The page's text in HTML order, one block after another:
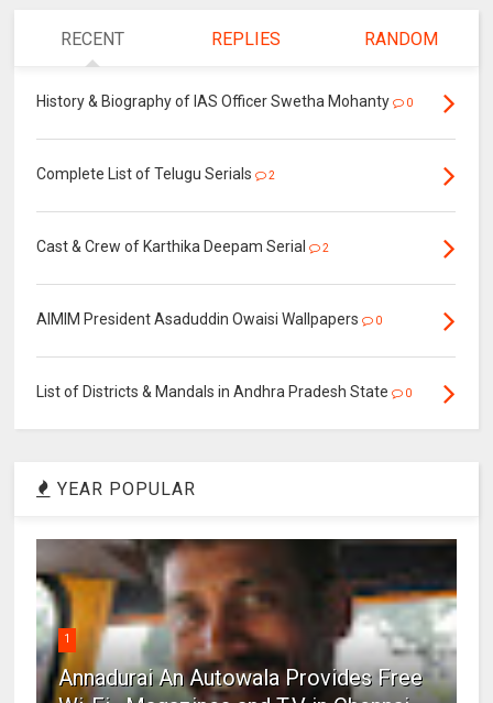
RECENT REPLIES RANDOM
History & Biography of IAS Officer Swetha Mohanty 0
Complete List of Telugu Serials 2
Cast & Crew of Karthika Deepam Serial 2
AIMIM President Asaduddin Owaisi Wallpapers 0
List of Districts & Mandals in Andhra Pradesh State 0
YEAR POPULAR
1
Annadurai An Autowala Provides Free